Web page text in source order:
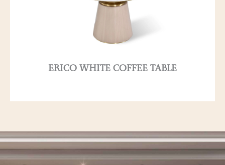
ERICO WHITE COFFEE TABLE